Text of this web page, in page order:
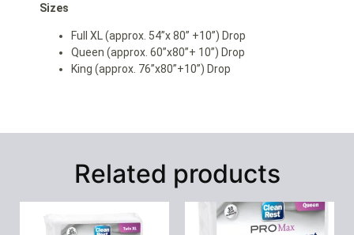
Sizes
Full XL (approx. 54”x 80” +10”) Drop
Queen (approx. 60”x80”+ 10”) Drop
King (approx. 76”x80”+10”) Drop
Related products